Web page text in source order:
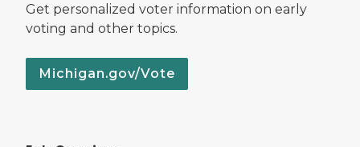
Get personalized voter information on early
voting and other topics.
Michigan.gov/Vote